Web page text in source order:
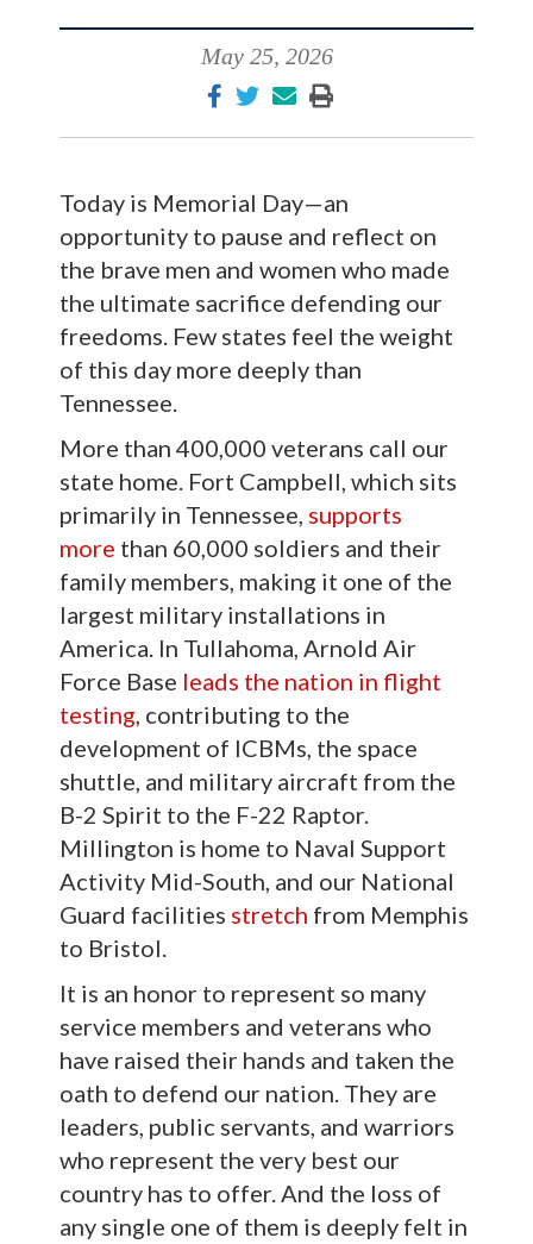
May 25, 2026
Today is Memorial Day—an
opportunity to pause and reflect on
the brave men and women who made
the ultimate sacrifice defending our
freedoms. Few states feel the weight
of this day more deeply than
Tennessee.
More than 400,000 veterans call our
state home. Fort Campbell, which sits
primarily in Tennessee, supports
more than 60,000 soldiers and their
family members, making it one of the
largest military installations in
America. In Tullahoma, Arnold Air
Force Base leads the nation in flight
testing, contributing to the
development of ICBMs, the space
shuttle, and military aircraft from the
B-2 Spirit to the F-22 Raptor.
Millington is home to Naval Support
Activity Mid-South, and our National
Guard facilities stretch from Memphis
to Bristol.
It is an honor to represent so many
service members and veterans who
have raised their hands and taken the
oath to defend our nation. They are
leaders, public servants, and warriors
who represent the very best our
country has to offer. And the loss of
any single one of them is deeply felt in